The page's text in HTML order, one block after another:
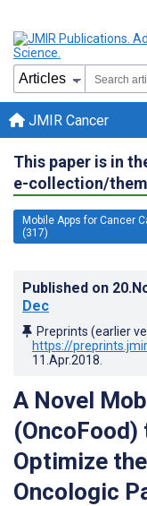
JMIR Cancer
This paper is in
e-collection/
Mobile Apps for Cancer
(317)
Published on
Dec
Preprints (earlier
https://
11.Apr.2018
A Novel
(OncoFood)
Optimize
Oncologic